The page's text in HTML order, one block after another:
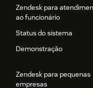
Zendesk para
ao funcionário
Status do sistema
Demonstração
Zendesk para pequenas
empresas